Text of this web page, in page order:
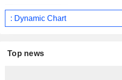
: Dynamic Chart
Top news